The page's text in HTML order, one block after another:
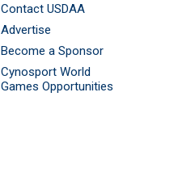
Contact USDAA
Advertise
Become a Sponsor
Cynosport World
Games Opportunities